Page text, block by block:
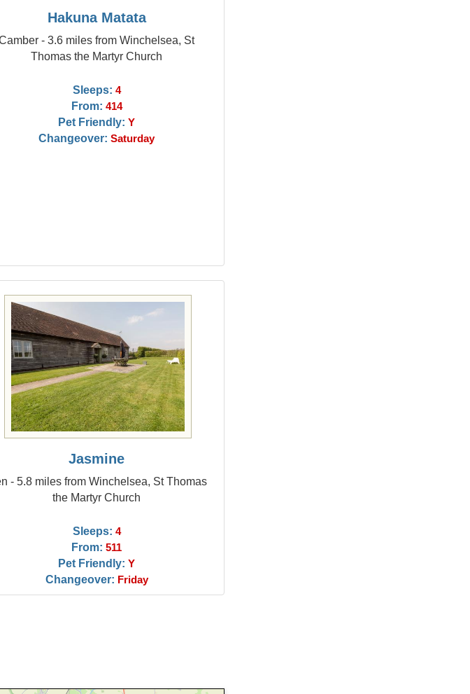
Hakuna Matata
- 3.6 miles from Winchelsea, St
Thomas the Martyr Church
Sleeps: 4
From: 414
Pet Friendly: Y
Changeover: Saturday
Jasmine
- 5.8 miles from Winchelsea, St Thomas
the Martyr Church
Sleeps: 4
From: 511
Pet Friendly: Y
Changeover: Friday